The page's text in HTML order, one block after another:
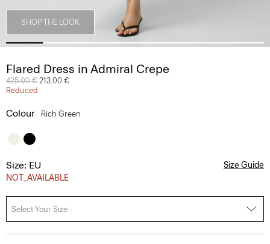
SHOP THE LOOK
Flared Dress in Admiral Crepe
Price reduced from
425.00 € to
213.00 €
Reduced
Colour Rich Green
Size: EU
NOT_AVAILABLE
Size Guide
Select Your Size